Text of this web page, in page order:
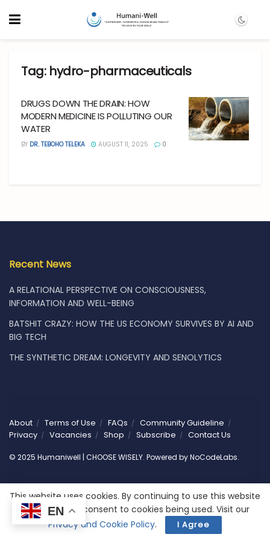
Tag: hydro-pharmaceuticals
DRUGS DOWN THE DRAIN: HOW
MODERN MEDICINE IS POLLUTING OUR
WATER
BY DR. TEBOHO TELEKA AUGUST 11, 2025 0
Recent News
A RELATIONAL PERSPECTIVE ON CONSCIOUSNESS,
INFORMATION AND WELL-BEING
BATSHIT CRAZY: HOW THE US ECONOMY SURVIVES BY AI AND
BIG TECH
THE SYNTHETIC DREAM: LONGEVITY AND SENOLYTICS
About Terms of Use FAQs
Community Guideline
Privacy
Vacancies Shop Subscribe Contact Us
© 2025 Humaniwell | CHOOSE WISELY. Powered byNoCodeLabs.
EN
This website uses cookies. By continuing to use this website
you are giving consent to cookies being used. Visit our
Privacy and Cookie Policy. I Agree